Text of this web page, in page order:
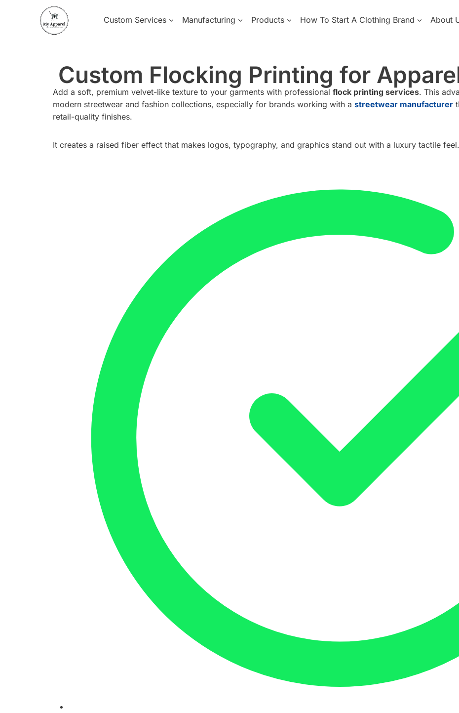
Custom Services Manufacturing Products How To Start A Clothing Brand About
Custom Flocking Printing for
Add a soft, premium velvet-like texture to your garments with professional flock printing services. This
modern streetwear and fashion collections, especially for brands working with a streetwear manufacturer
retail-quality finishes.
It creates a raised fiber effect that makes logos, typography, and graphics stand out with a luxury tactile feel.